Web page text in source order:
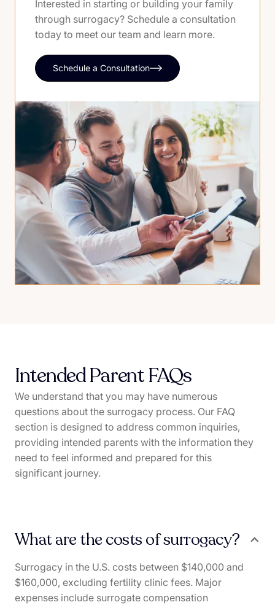
Interested in starting or building your family
through surrogacy? Schedule a consultation
today to meet our team and learn more.
Schedule a Consultation
Intended Parent FAQs
We understand that you may have numerous
questions about the surrogacy process. Our FAQ
section is designed to address common inquiries,
providing intended parents with the information they
need to feel informed and prepared for this
significant journey.
What are the costs of surrogacy?
Surrogacy in the U.S. costs between $140,000 and
$160,000, excluding fertility clinic fees. Major
expenses include surrogate compensation